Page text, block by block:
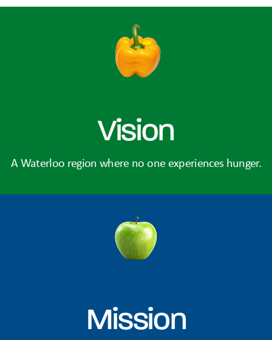
Vision
A Waterloo region where no one experiences hunger.
Mission